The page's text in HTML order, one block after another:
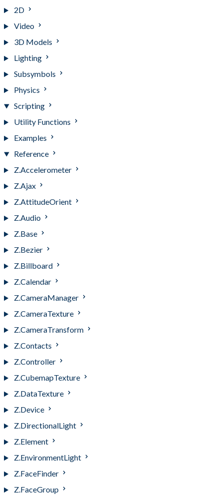
2D
Video
3D Models
Lighting
Subsymbols
Physics
Scripting
Utility Functions
Examples
Reference
Z.Accelerometer
Z.Ajax
Z.AttitudeOrient
Z.Audio
Z.Base
Z.Bezier
Z.Billboard
Z.Calendar
Z.CameraManager
Z.CameraTexture
Z.CameraTransform
Z.Contacts
Z.Controller
Z.CubemapTexture
Z.DataTexture
Z.Device
Z.DirectionalLight
Z.Element
Z.EnvironmentLight
Z.FaceFinder
Z.FaceGroup